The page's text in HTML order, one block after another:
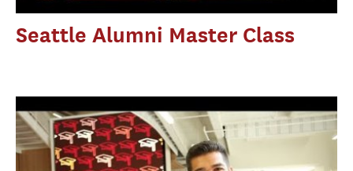
Seattle Alumni Master Class